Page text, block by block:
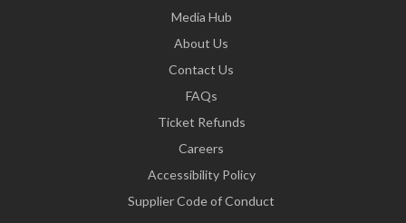
Media Hub
About Us
Contact Us
FAQs
Ticket Refunds
Careers
Accessibility Policy
Supplier Code of Conduct